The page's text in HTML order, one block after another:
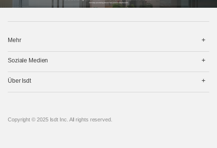
Mehr
菜
Soziale Medien
菜
Über Isdt
菜
Copyright © 2025 Isdt Inc. All rights reserved.